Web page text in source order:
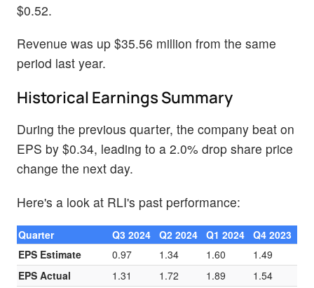
$0.52.
Revenue was up $35.56 million from the same
period last year.
Historical Earnings Summary
During the previous quarter, the company beat on
EPS by $0.34, leading to a 2.0% drop share price
change the next day.
Here's a look at RLI's past performance:
Quarter Q3 2024 Q2 2024 Q1 2024
Q4 2023
EPS Estimate
0.97 1.34 1.60
1.49
EPS Actual
1.31 1.72 1.89
1.54